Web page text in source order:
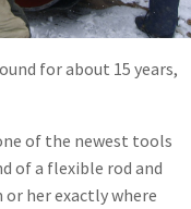
for about 15 years,
of the newest tools
of a flexible rod and
or her exactly where